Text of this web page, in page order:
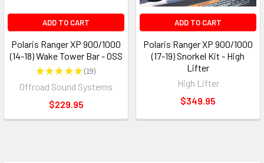
ADD TO CART
Polaris Ranger XP 900/1000
(14-18) Wake Tower Bar - OSS
★★★★★ 19
19
Offroad Sound Systems
$229.95
ADD TO CART
Polaris Ranger XP 900/1000
(17-19) Snorkel Kit - High
Lifter
High Lifter
$349.95